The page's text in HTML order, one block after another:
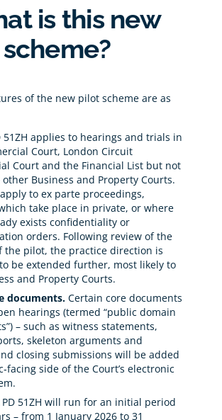
is this new
of the new pilot scheme are as
51ZH applies to hearings and trials in
Court, London Circuit
Court and the Financial List but not
Business and Property Courts.
to ex parte proceedings,
take place in private, or where
exists confidentiality or
orders. Following review of the
the pilot, the practice direction is
be extended further, most likely to
and Property Courts.
documents.Certain core documents
hearings (termed “public domain
– such as witness statements,
skeleton arguments and
closing submissions will be added
side of the Court’s electronic
51ZH will run for an initial period
– from 1 January 2026 to 31